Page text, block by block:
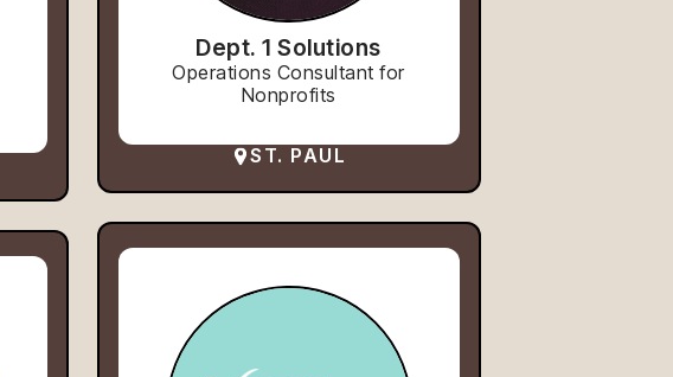
Dept. 1 Solutions
Operations Consultant for
Nonprofits
ST. PAUL